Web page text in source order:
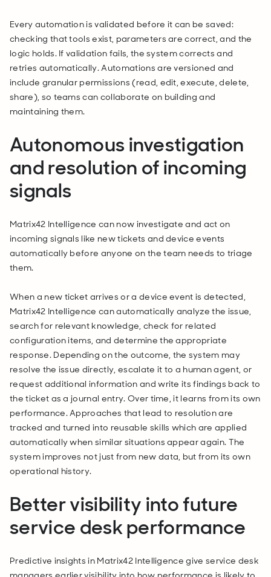
Every automation is validated before it can be saved:
checking that tools exist, parameters are correct, and the
logic holds. If validation fails, the system corrects and
retries automatically. Automations are versioned and
include granular permissions (read, edit, execute, delete,
share), so teams can collaborate on building and
maintaining them.
Autonomous investigation
and resolution of incoming
signals
Matrix42 Intelligence can now investigate and act on
incoming signals like new tickets and device events
automatically before anyone on the team needs to triage
them.
When a new ticket arrives or a device event is detected,
Matrix42 Intelligence can automatically analyze the issue,
search for relevant knowledge, check for related
configuration items, and determine the appropriate
response. Depending on the outcome, the system may
resolve the issue directly, escalate it to a human agent, or
request additional information and write its findings back to
the ticket as a journal entry. Over time, it learns from its own
performance. Approaches that lead to resolution are
tracked and turned into reusable skills which are applied
automatically when similar situations appear again. The
system improves not just from new data, but from its own
operational history.
Better visibility into future
service desk performance
Predictive insights in Matrix42 Intelligence give service desk